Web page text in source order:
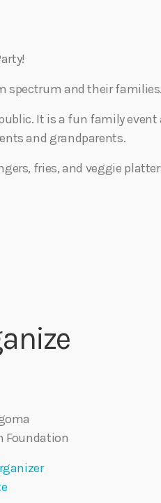
spectrum and their
It is a fun family
and grandparents.
fries, and veggie
Foundation